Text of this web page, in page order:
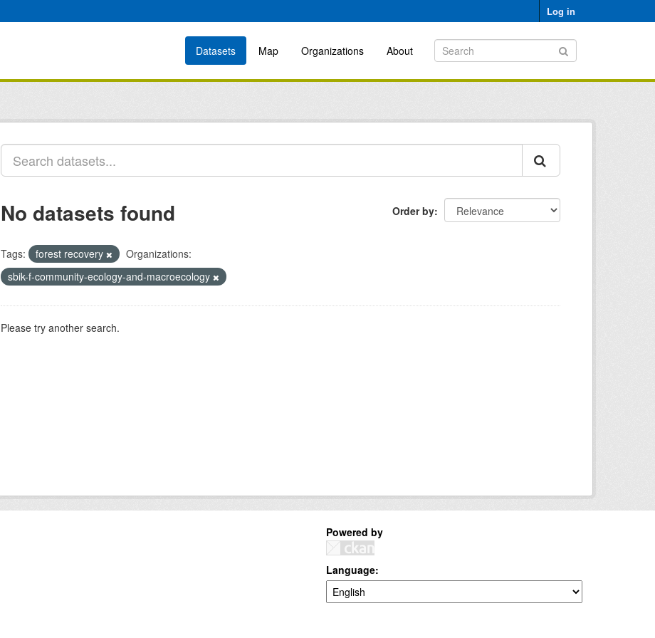
Log in
Datasets Map Organizations About
Order by
No datasets found
Tags: forest recovery
Organizations:
sbik-f-community-ecology-and-macroecology
Please try another search.
Powered by
Language